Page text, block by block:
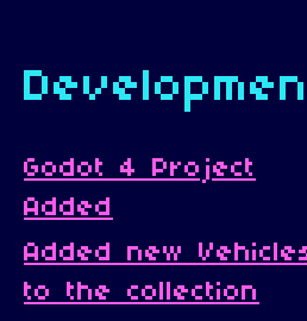
Godot 4 Project
Added
Added new
to the collection